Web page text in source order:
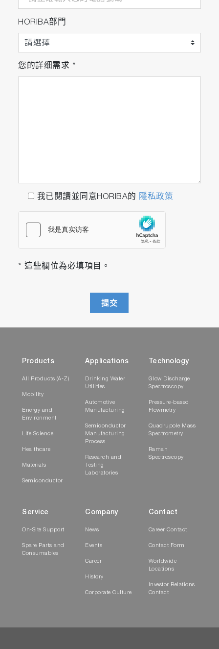
HORIBA部門
您的詳细需求 *
我已閱讀並同意HORIBA的 隱私政策
* 這些欄位為必填項目。
提交
Products
All Products (A-Z)
Mobility
Energy and
Environment
Life Science
Healthcare
Materials
Semiconductor
Applications
Drinking Water
Utilities
Automotive
Manufacturing
Semiconductor
Manufacturing
Process
Research and
Testing
Laboratories
Technology
Glow Discharge
Spectroscopy
Pressure-based
Flowmetry
Quadrupole Mass
Spectrometry
Raman
Spectroscopy
Service
On-Site Support
Spare Parts and
Consumables
Company
News
Events
Career
History
Corporate Culture
Contact
Career Contact
Contact Form
Worldwide
Locations
Investor Relations
Contact